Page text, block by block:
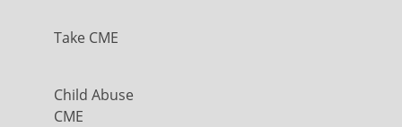
Take CME
Child Abuse
CME